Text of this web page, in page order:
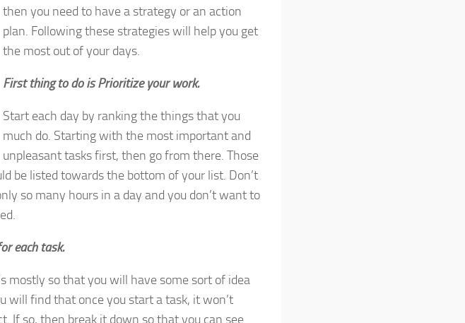
then you need to have a strategy or an action
plan. Following these strategies will help you get
the most out of your days.
First thing to do is Prioritize your work.
Start each day by ranking the things that you
much do. Starting with the most important and
unpleasant tasks first, then go from there. Those
be listed towards the bottom of your list. Don’t
so many hours in a day and you don’t want to
each task.
so that you will have some sort of idea
will find that once you start a task, it won’t
If so, then break it down so that you can see